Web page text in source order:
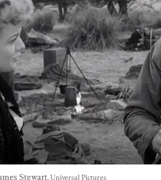
Stewart. Universal Pictures